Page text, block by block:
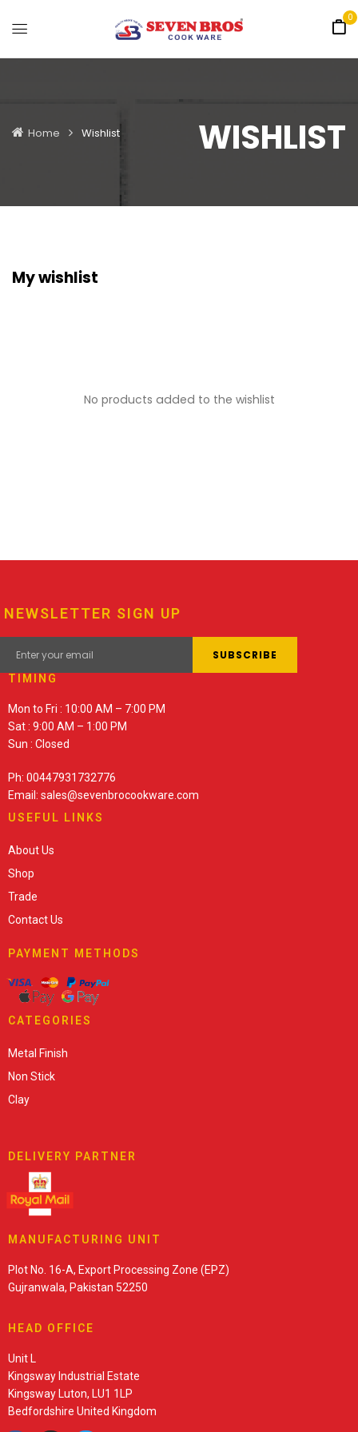
0
WISHLIST
Home Wishlist
My wishlist
No products added to the wishlist
NEWSLETTER SIGN UP
TIMING
Mon to Fri : 10:00 AM – 7:00 PM
Sat : 9:00 AM – 1:00 PM
Sun : Closed
Ph: 00447931732776
Email: sales@sevenbrocookware.com
USEFUL LINKS
About Us
Shop
Trade
Contact Us
PAYMENT METHODS
CATEGORIES
Metal Finish
Non Stick
Clay
DELIVERY PARTNER
MANUFACTURING UNIT
Plot No. 16-A, Export Processing Zone (EPZ)
Gujranwala, Pakistan 52250
HEAD OFFICE
Unit L
Kingsway Industrial Estate
Kingsway Luton, LU1 1LP
Bedfordshire United Kingdom